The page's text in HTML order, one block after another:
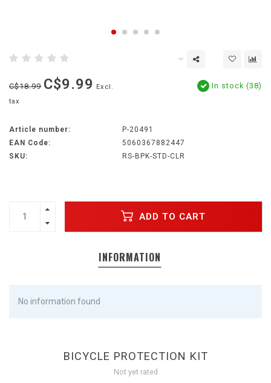
C$18.99 C$9.99
Excl.
tax
In stock (38)
Article number:
P-20491
EAN Code:
5060367882447
SKU:
RS-BPK-STD-CLR
ADD TO CART
INFORMATION
No information found
BICYCLE PROTECTION KIT
Not yet rated